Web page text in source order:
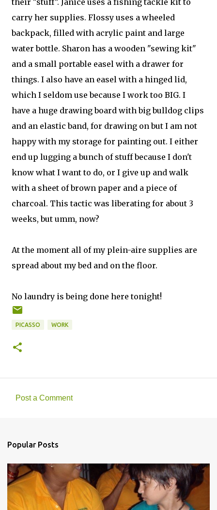
their "stuff". Janice uses a fishing tackle kit to
carry her supplies. Flossy uses a wheeled
backpack, filled with acrylic paint and large
water bottle. Sharon has a wooden "sewing kit"
and a small portable easel with a drawer for
things. I also have an easel with a hinged lid,
which I seldom use because I work too BIG. I
have a huge drawing board with big bulldog clips
and an elastic band, for drawing on but I am not
happy with my storage for painting out. I either
end up lugging a bunch of stuff because I don't
know what I want to do, or I give up and walk
with a sheet of brown paper and a piece of
charcoal. This tactic was liberating for about 3
weeks, but umm, now?
At the moment all of my plein-aire supplies are
spread about my bed and on the floor.
No laundry is being done here tonight!
PICASSO WORK
m
e
n
t
s
Post a Comment
Popular Posts